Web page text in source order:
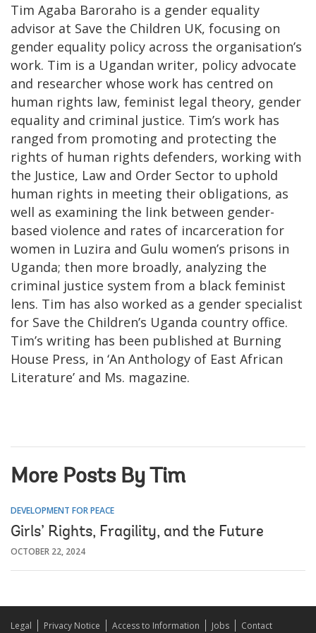
Tim Agaba Baroraho is a gender equality
advisor at Save the Children UK, focusing on
gender equality policy across the organisation’s
work. Tim is a Ugandan writer, policy advocate
and researcher whose work has centred on
human rights law, feminist legal theory, gender
equality and criminal justice. Tim’s work has
ranged from promoting and protecting the
rights of human rights defenders, working with
the Justice, Law and Order Sector to uphold
human rights in meeting their obligations, as
well as examining the link between gender-
based violence and rates of incarceration for
women in Luzira and Gulu women’s prisons in
Uganda; then more broadly, analyzing the
criminal justice system from a black feminist
lens. Tim has also worked as a gender specialist
for Save the Children’s Uganda country office.
Tim’s writing has been published at Burning
House Press, in ‘An Anthology of East African
Literature’ and Ms. magazine.
More Posts By Tim
DEVELOPMENT FOR PEACE
Girls’ Rights, Fragility, and the Future
OCTOBER 22, 2024
Legal Privacy Notice Access to Information Jobs Contact